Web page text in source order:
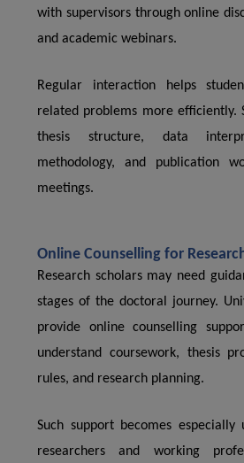
with supervisors through online
and academic webinars.
Regular interaction helps
related problems more efficiently.
thesis structure, data
methodology, and publication
meetings.
Online Counselling for
Research scholars may need
stages of the doctoral journey.
provide online counselling
understand coursework, thesis
rules, and research planning.
Such support becomes
researchers and working